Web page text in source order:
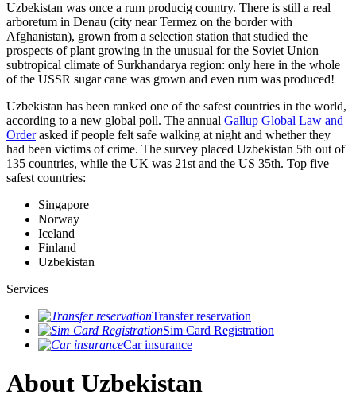
Uzbekistan was once a rum producig country. There is still a real
arboretum in Denau (city near Termez on the border with
Afghanistan), grown from a selection station that studied the
prospects of plant growing in the unusual for the Soviet Union
subtropical climate of Surkhandarya region: only here in the whole
of the USSR sugar cane was grown and even rum was produced!
Uzbekistan has been ranked one of the safest countries in the world,
according to a new global poll. The annual Gallup Global Law and
Orderasked if people felt safe walking at night and whether they
had been victims of crime. The survey placed Uzbekistan 5th out of
135 countries, while the UK was 21st and the US 35th. Top five
safest countries:
Singapore
Norway
Iceland
Finland
Uzbekistan
Services
Transfer reservation
Sim Card Registration
Car insurance
About Uzbekistan